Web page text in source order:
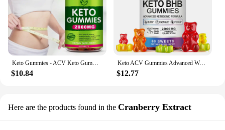
Keto Gummies - ACV Keto Gummies Apple Cider Vinegar Gummies for Women & Men, Keto Apple Cider Vinegar Supplement
$10.84
Keto ACV Gummies Advanced Weight Loss - for Women and Men - Apple Cider Vinegar Supplement - Detox & Cleanse, Digestion
$12.77
Here are the products found in the Cranberry Extract